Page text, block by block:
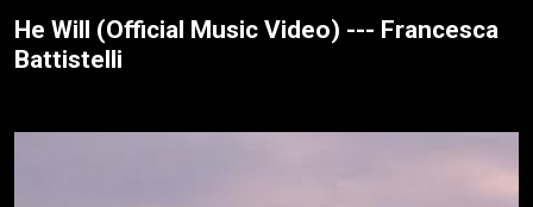
He Will (Official Music Video) --- Francesca
Battistelli